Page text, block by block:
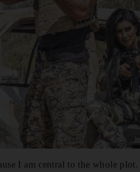
I am central to the whole plot.